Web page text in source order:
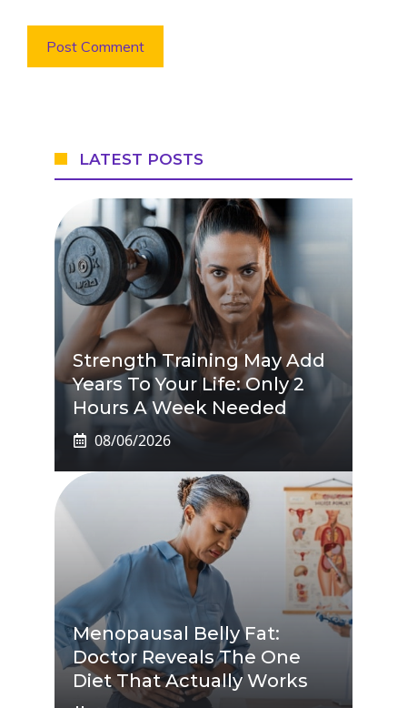
LATEST POSTS
Strength Training May Add
Years To Your Life: Only 2
Hours A Week Needed
08/06/2026
Menopausal Belly Fat:
Doctor Reveals The One
Diet That Actually Works